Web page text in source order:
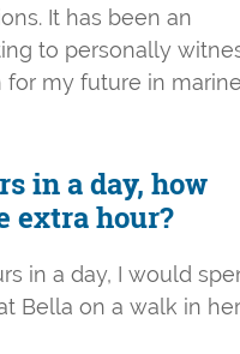
It has been an
to personally
my future in
in a day, how
extra hour?
in a day, I would
Bella on a walk in